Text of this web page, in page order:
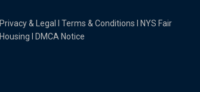
Privacy & Legal Terms & Conditions
NYS Fair
Housing
DMCA Notice